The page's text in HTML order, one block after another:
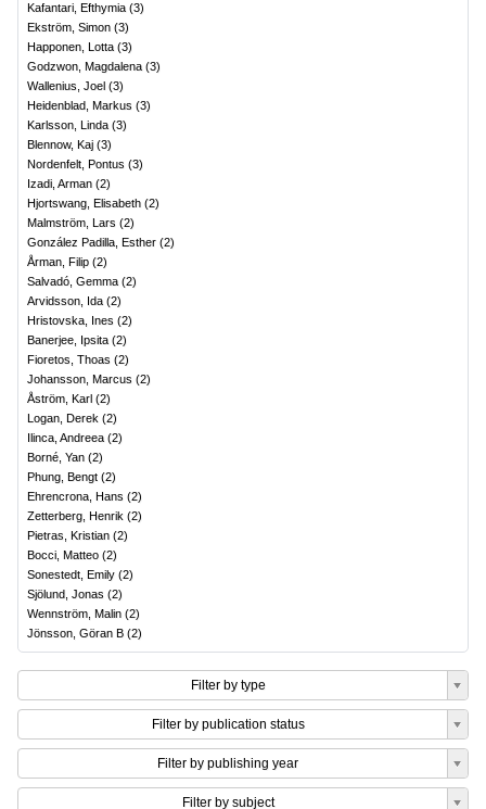
Kafantari, Efthymia (3)
Ekström, Simon (3)
Happonen, Lotta (3)
Godzwon, Magdalena (3)
Wallenius, Joel (3)
Heidenblad, Markus (3)
Karlsson, Linda (3)
Blennow, Kaj (3)
Nordenfelt, Pontus (3)
Izadi, Arman (2)
Hjortswang, Elisabeth (2)
Malmström, Lars (2)
González Padilla, Esther (2)
Årman, Filip (2)
Salvadó, Gemma (2)
Arvidsson, Ida (2)
Hristovska, Ines (2)
Banerjee, Ipsita (2)
Fioretos, Thoas (2)
Johansson, Marcus (2)
Åström, Karl (2)
Logan, Derek (2)
Ilinca, Andreea (2)
Borné, Yan (2)
Phung, Bengt (2)
Ehrencrona, Hans (2)
Zetterberg, Henrik (2)
Pietras, Kristian (2)
Bocci, Matteo (2)
Sonestedt, Emily (2)
Sjölund, Jonas (2)
Wennström, Malin (2)
Jönsson, Göran B (2)
Filter by type
Filter by publication status
Filter by publishing year
Filter by subject